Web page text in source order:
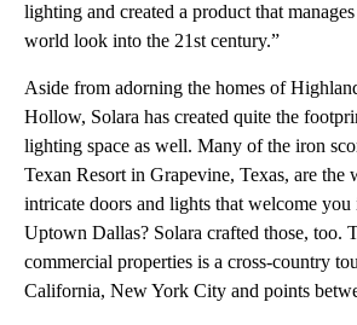
lighting and created a product that
world look into the 21st century.”
Aside from adorning the homes of
Hollow, Solara has created quite the
lighting space as well. Many of the iron
Texan Resort in Grapevine, Texas, are the
intricate doors and lights that welcome
Uptown Dallas? Solara crafted those, too.
commercial properties is a cross-country
California, New York City and points